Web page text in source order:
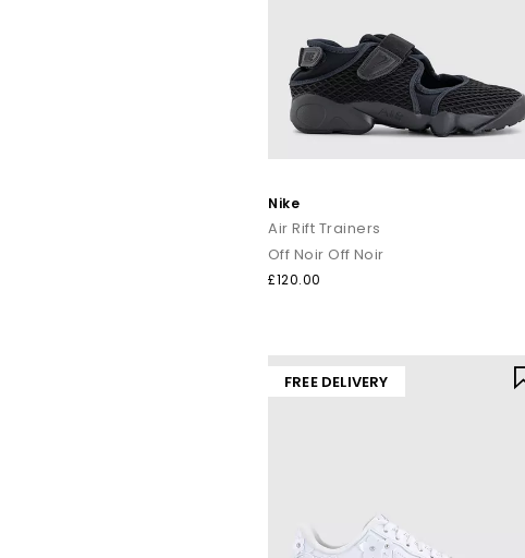
Nike
Air Rift Trainers
Off Noir Off Noir
£120.00
FREE DELIVERY